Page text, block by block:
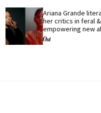
Ariana Grande
her critics in feral &
empowering new
'petal'